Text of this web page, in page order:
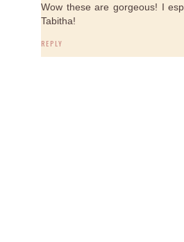
Wow these are gorgeous! I
Tabitha!
REPLY